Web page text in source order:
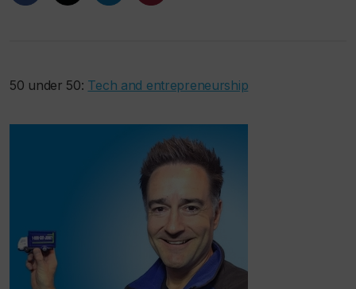
50 under 50: Tech and entrepreneurship